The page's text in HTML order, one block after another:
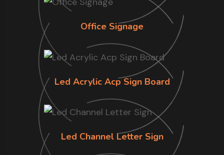
Office Signage
Led Acrylic Acp Sign Board
Led Channel Letter Sign